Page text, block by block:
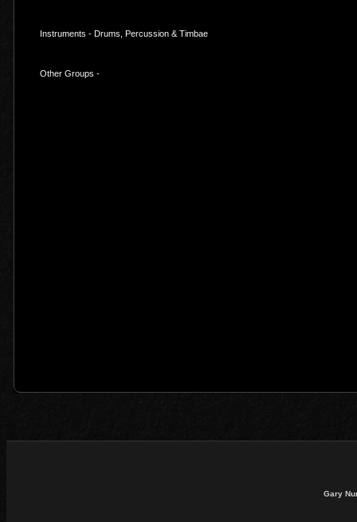
Instruments - Drums, Percussion & Timbae
Other Groups -
Gary